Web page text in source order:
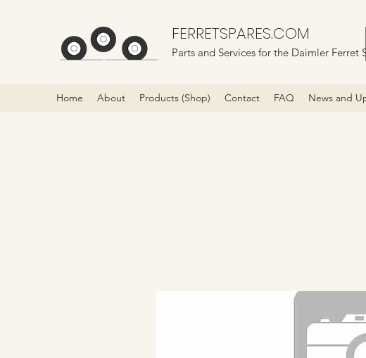
FERRETSPARES.COM
Parts and Services for the Daimler Ferret
Home About Products (Shop) Contact FAQ News and